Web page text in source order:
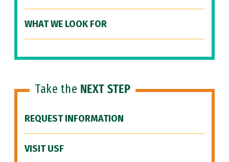
WHAT WE LOOK FOR
Take the NEXT STEP
REQUEST INFORMATION
VISIT USF